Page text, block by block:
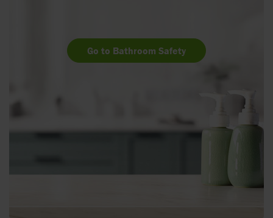
Go to Bathroom Safety